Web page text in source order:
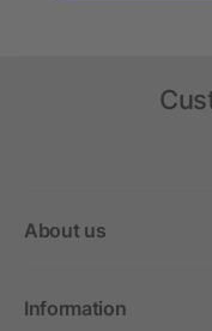
About us
Information